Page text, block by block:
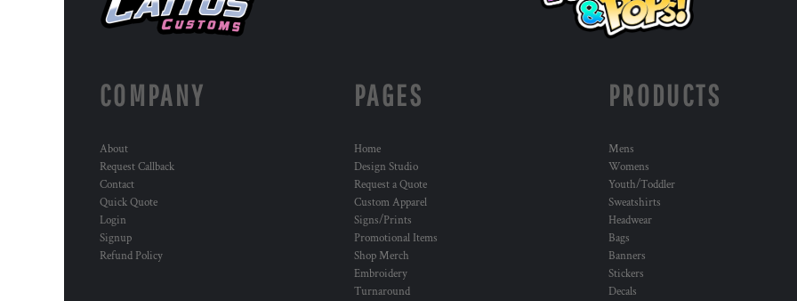
COMPANY
About
Request Callback
Contact
Quick Quote
Login
Signup
Refund Policy
PAGES
Home
Design Studio
Request a Quote
Custom Apparel
Signs/Prints
Promotional Items
Shop Merch
Embroidery
Turnaround
PRODUCTS
Mens
Womens
Youth/Toddler
Sweatshirts
Headwear
Bags
Banners
Stickers
Decals